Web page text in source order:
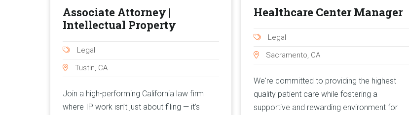
Associate Attorney |
Intellectual Property
Legal
Tustin, CA
Join a high-performing California law firm
where IP work isn’t just about filing — it’s
Healthcare Center Manager
Legal
Sacramento, CA
We're committed to providing the highest
quality patient care while fostering a
supportive and rewarding environment for